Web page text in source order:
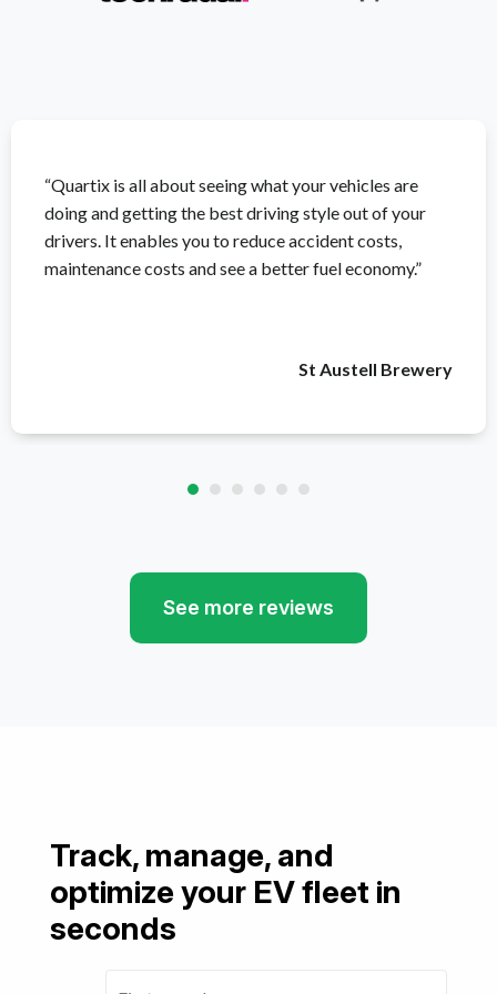
“Quartix is all about seeing what your vehicles are
doing and getting the best driving style out of your
drivers. It enables you to reduce accident costs,
maintenance costs and see a better fuel economy.”
St Austell Brewery
See more reviews
Track, manage, and
optimize your EV fleet in
seconds